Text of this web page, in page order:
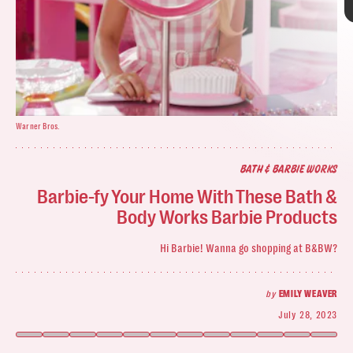
BATH & BARBIE WORKS
Barbie-fy Your Home With These Bath &
Body Works Barbie Products
Hi Barbie! Wanna go shopping at B&BW?
by EMILY WEAVER
July 28, 2023
Warner Bros.
floral
Bath & Body Works
Bath & Body Works